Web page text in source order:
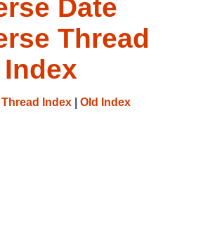
Date
Thread
Thread Index Old Index